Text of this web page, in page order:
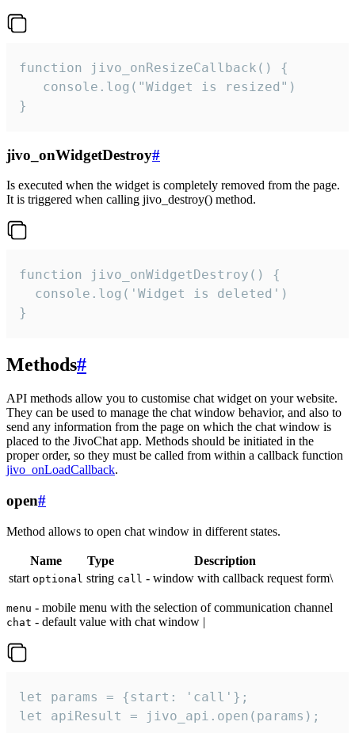
function jivo_onResizeCallback() {
   console.log("Widget is resized")
}
jivo_onWidgetDestroy#
Is executed when the widget is completely removed from the page.
It is triggered when calling jivo_destroy() method.
function jivo_onWidgetDestroy() {
  console.log('Widget is deleted')
}
Methods#
API methods allow you to customise chat widget on your website.
They can be used to manage the chat window behavior, and also to
send any information from the page on which the chat window is
placed to the JivoChat app. Methods should be initiated in the
proper order, so they must be called from within a callback function
jivo_onLoadCallback.
open#
Method allows to open chat window in different states.
Name Type
Description
start optional string call - window with callback request form\
menu - mobile menu with the selection of communication channel
chat - default value with chat window |
let params = {start: 'call'};
let apiResult = jivo_api.open(params);